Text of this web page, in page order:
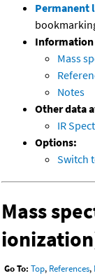
Permanent
Information
Mass
Notes
Other data
IR
Options:
Switch
Mass
Go To: Top, References,